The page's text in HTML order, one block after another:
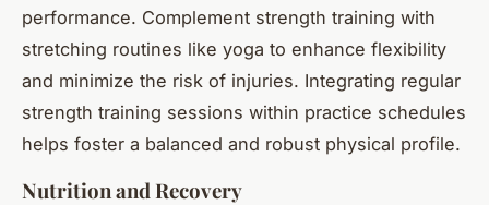
performance. Complement strength training with
stretching routines like yoga to enhance flexibility
and minimize the risk of injuries. Integrating regular
strength training sessions within practice schedules
helps foster a balanced and robust physical profile.
Nutrition and Recovery